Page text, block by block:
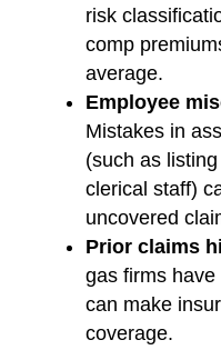
risk
comp
average.
Employee
Mistakes in
(such as
clerical staff)
uncovered
Prior claims
gas firms
can make
coverage.